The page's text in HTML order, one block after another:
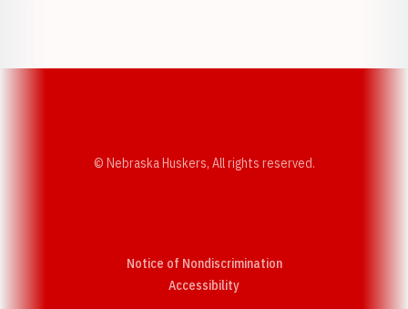
© Nebraska Huskers, All rights reserved.
Notice of Nondiscrimination
AccessibilityOpens in a new window